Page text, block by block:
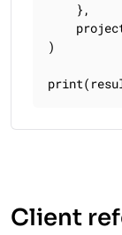
    },
)
Client